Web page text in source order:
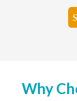
Why